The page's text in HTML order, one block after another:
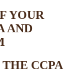
YOUR
AND
CCPA